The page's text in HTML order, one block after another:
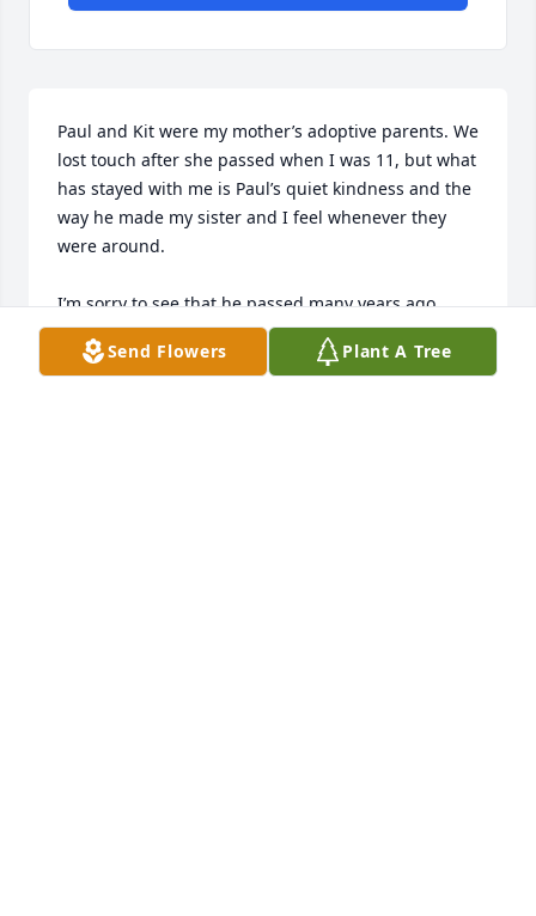
Paul and Kit were my mother’s adoptive parents. We
lost touch after she passed when I was 11, but what
has stayed with me is Paul’s quiet kindness and the
way he made my sister and I feel whenever they
were around.
I’m sorry to see that he passed many years ago.
Don’t know why today I thought to look for his
obituary but I’m glad I’m getting to share a thought
Send Flowers Plant A Tree